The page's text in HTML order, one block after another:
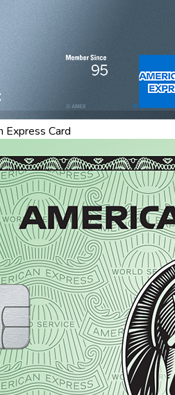
Express Card